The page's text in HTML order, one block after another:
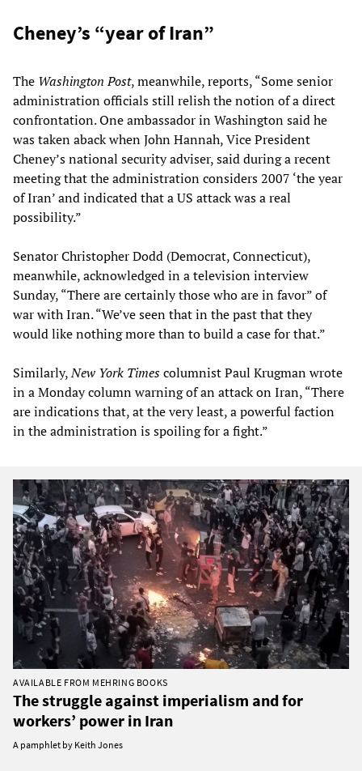
Cheney’s “year of Iran”
The Washington Post, meanwhile, reports, “Some senior
administration officials still relish the notion of a direct
confrontation. One ambassador in Washington said he
was taken aback when John Hannah, Vice President
Cheney’s national security adviser, said during a recent
meeting that the administration considers 2007 ‘the year
of Iran’ and indicated that a US attack was a real
possibility.”
Senator Christopher Dodd (Democrat, Connecticut),
meanwhile, acknowledged in a television interview
Sunday, “There are certainly those who are in favor” of
war with Iran. “We’ve seen that in the past that they
would like nothing more than to build a case for that.”
Similarly,New York Timescolumnist Paul Krugman wrote
in a Monday column warning of an attack on Iran, “There
are indications that, at the very least, a powerful faction
in the administration is spoiling for a fight.”
AVAILABLE FROM MEHRING BOOKS
The struggle against imperialism and for
workers’ power in Iran
A pamphlet by Keith Jones